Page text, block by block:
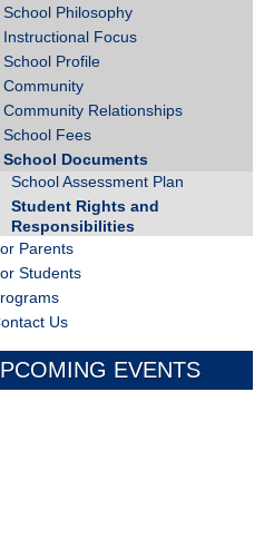
School Philosophy
Instructional Focus
School Profile
Community
Community Relationships
School Fees
School Documents
School Assessment Plan
Student Rights and
Responsibilities
Parents
Students
Us
EVENTS